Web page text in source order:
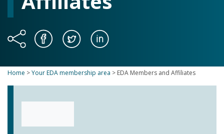
Home >Your EDA membership area > EDA Members and Affiliates